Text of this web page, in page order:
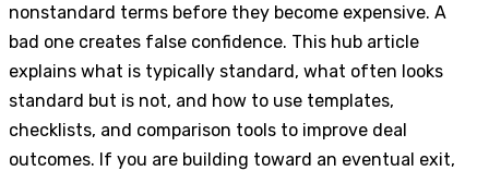
nonstandard terms before they become expensive. A
bad one creates false confidence. This hub article
explains what is typically standard, what often looks
standard but is not, and how to use templates,
checklists, and comparison tools to improve deal
outcomes. If you are building toward an eventual exit,